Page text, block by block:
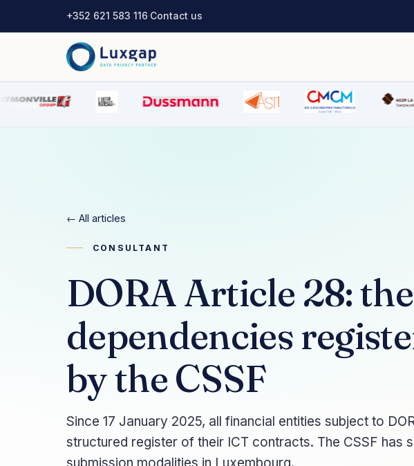
+352 621 583 116·Contact us
← All articles
CONSULTANT
DORA Article 28:
dependencies
by the CSSF
Since 17 January 2025, all financial entities subject to
structured register of their ICT contracts. The CSSF has
submission modalities in Luxembourg.